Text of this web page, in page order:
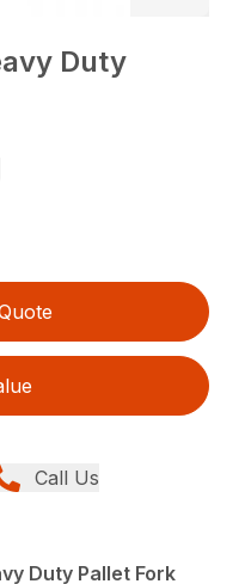
Duty
Call Us
Duty Pallet Fork